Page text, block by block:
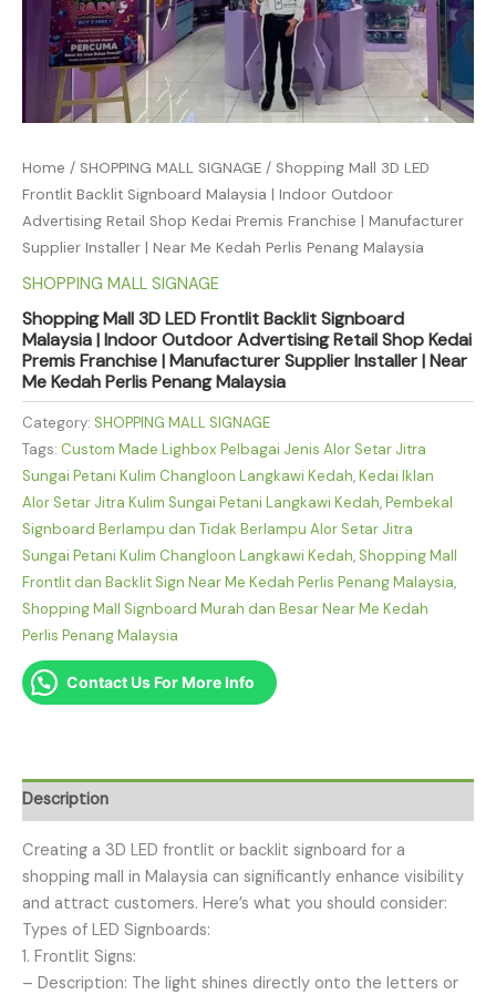
Home / SHOPPING MALL SIGNAGE / Shopping Mall 3D LED
Frontlit Backlit Signboard Malaysia | Indoor Outdoor
Advertising Retail Shop Kedai Premis Franchise | Manufacturer
Supplier Installer | Near Me Kedah Perlis Penang Malaysia
SHOPPING MALL SIGNAGE
Shopping Mall 3D LED Frontlit Backlit Signboard
Malaysia | Indoor Outdoor Advertising Retail Shop Kedai
Premis Franchise | Manufacturer Supplier Installer | Near
Me Kedah Perlis Penang Malaysia
Category: SHOPPING MALL SIGNAGE
Tags: Custom Made Lighbox Pelbagai Jenis Alor Setar Jitra
Sungai Petani Kulim Changloon Langkawi Kedah,Kedai Iklan
Alor Setar Jitra Kulim Sungai Petani Langkawi Kedah,Pembekal
Signboard Berlampu dan Tidak Berlampu Alor Setar Jitra
Sungai Petani Kulim Changloon Langkawi Kedah, Shopping Mall
Frontlit dan Backlit Sign Near Me Kedah Perlis Penang Malaysia,
Shopping Mall Signboard Murah dan Besar Near Me Kedah
Perlis Penang Malaysia
Contact Us For More Info
Description
Creating a 3D LED frontlit or backlit signboard for a
shopping mall in Malaysia can significantly enhance visibility
and attract customers. Here’s what you should consider:
Types of LED Signboards:
1. Frontlit Signs:
– Description: The light shines directly onto the letters or